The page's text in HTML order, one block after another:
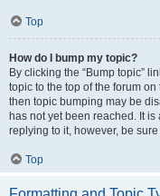
Top
How do I bump my topic?
By clicking the “Bump topic”
topic to the top of the forum
then topic bumping may be
has not yet been reached. It
replying to it, however, be
Top